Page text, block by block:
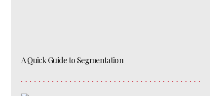
A Quick Guide to Segmentation